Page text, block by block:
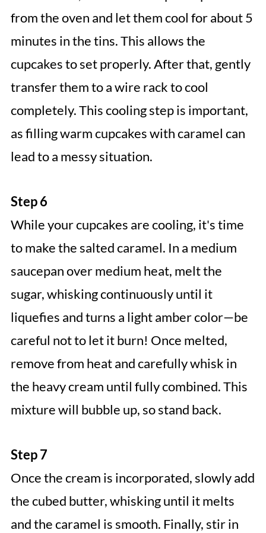
from the oven and let them cool for about 5
minutes in the tins. This allows the
cupcakes to set properly. After that, gently
transfer them to a wire rack to cool
completely. This cooling step is important,
as filling warm cupcakes with caramel can
lead to a messy situation.
Step 6
While your cupcakes are cooling, it's time
to make the salted caramel. In a medium
saucepan over medium heat, melt the
sugar, whisking continuously until it
liquefies and turns a light amber color—be
careful not to let it burn! Once melted,
remove from heat and carefully whisk in
the heavy cream until fully combined. This
mixture will bubble up, so stand back.
Step 7
Once the cream is incorporated, slowly add
the cubed butter, whisking until it melts
and the caramel is smooth. Finally, stir in